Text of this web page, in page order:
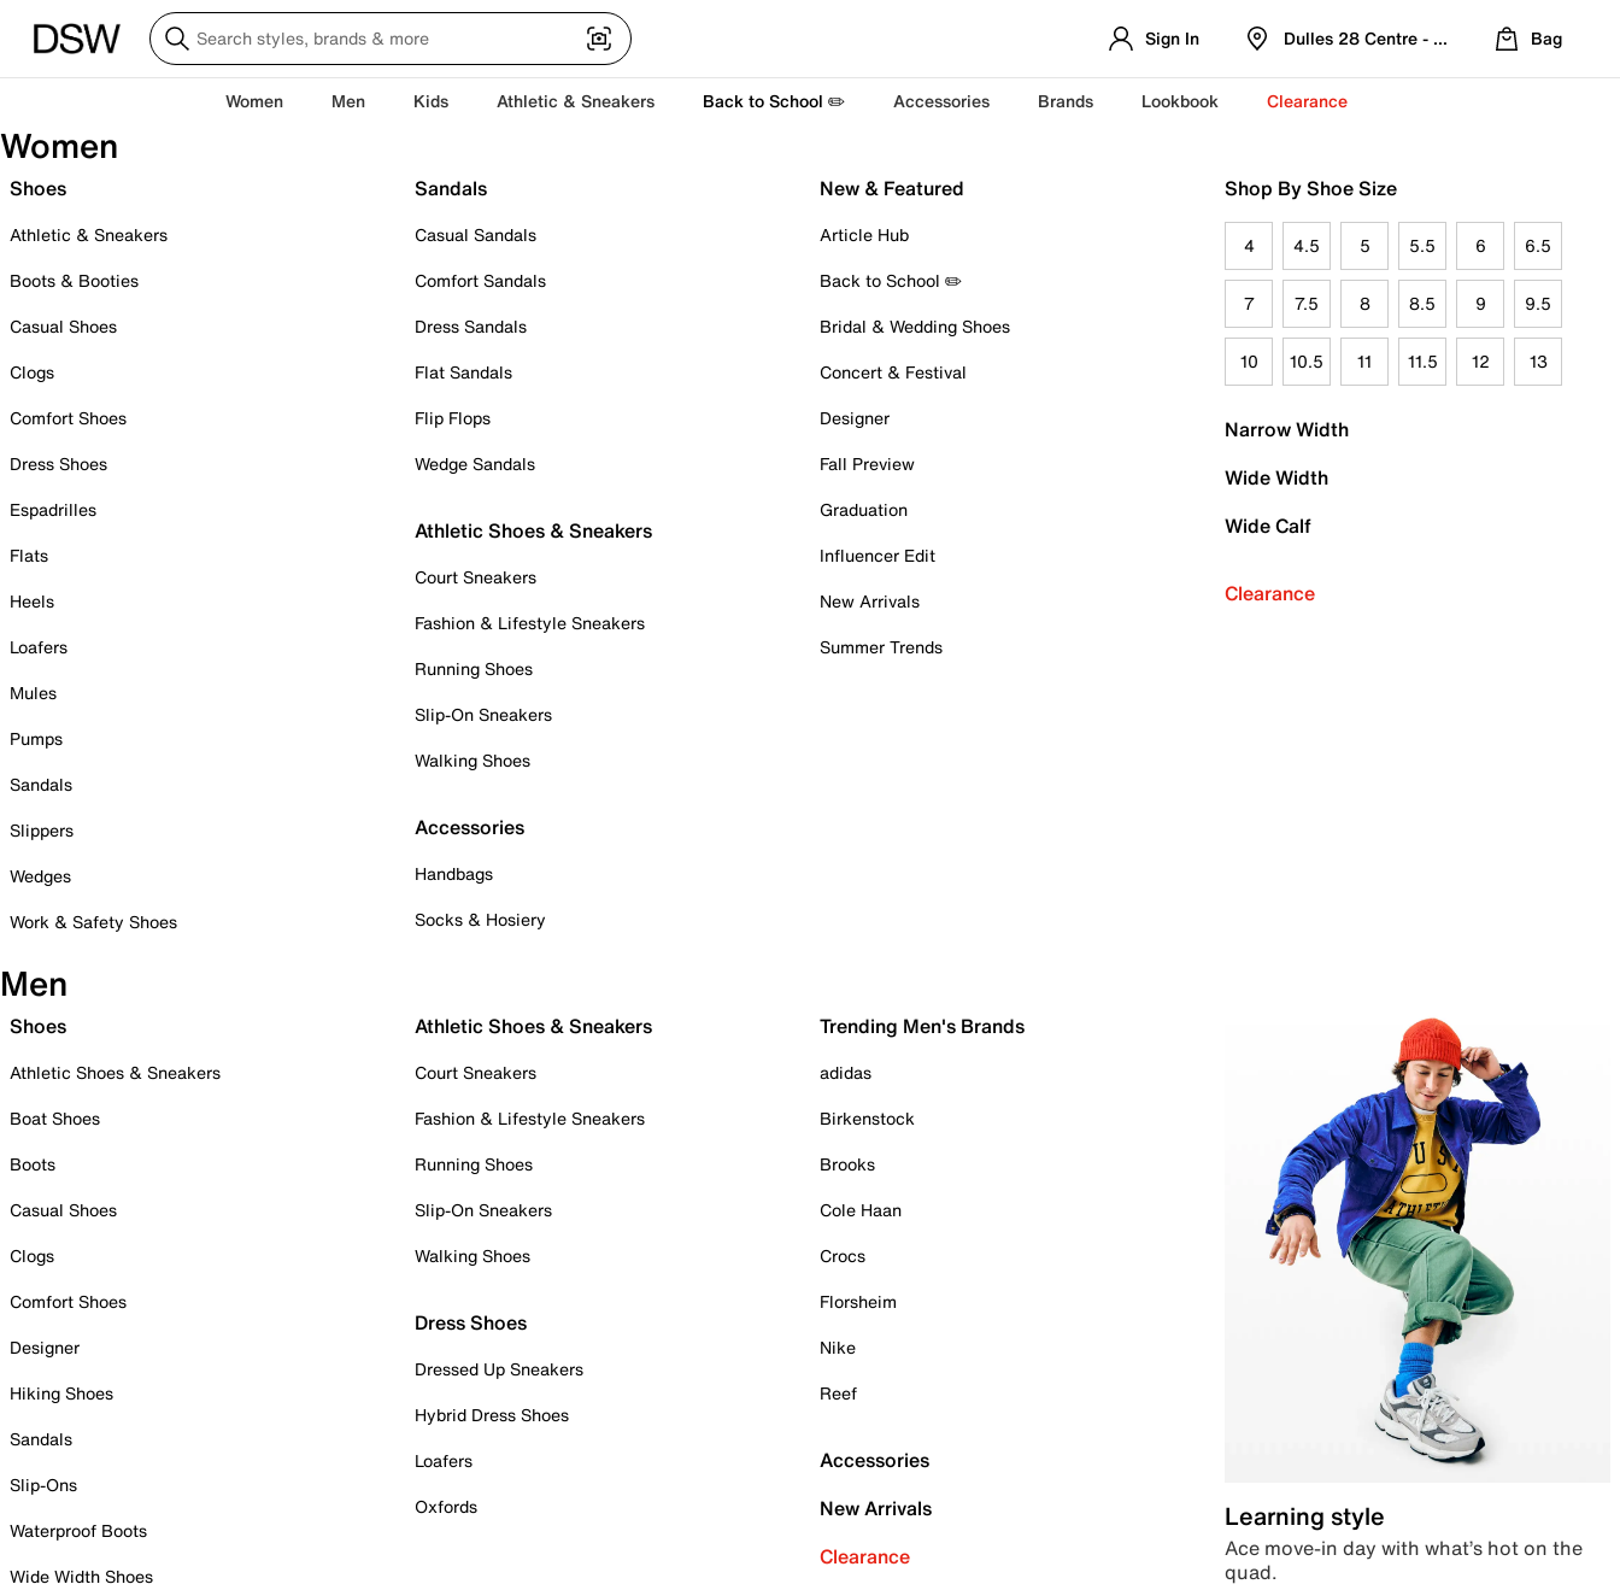
Sign In Dulles 28 Centre - Refreshed Location
Bag
Women Men Kids Athletic & Sneakers Back to School ✏️ Accessories Brands Lookbook Clearance
Women
Shoes
Athletic & Sneakers
Boots & Booties
Casual Shoes
Clogs
Comfort Shoes
Dress Shoes
Espadrilles
Flats
Heels
Loafers
Mules
Pumps
Sandals
Slippers
Wedges
Work & Safety Shoes
Sandals
Casual Sandals
Comfort Sandals
Dress Sandals
Flat Sandals
Flip Flops
Wedge Sandals
Athletic Shoes & Sneakers
Court Sneakers
Fashion & Lifestyle Sneakers
Running Shoes
Slip-On Sneakers
Walking Shoes
Accessories
Handbags
Socks & Hosiery
New & Featured
Article Hub
Back to School ✏️
Bridal & Wedding Shoes
Concert & Festival
Designer
Fall Preview
Graduation
Influencer Edit
New Arrivals
Summer Trends
Shop By Shoe Size
4 4.5 5 5.5 6 6.5
7 7.5 8 8.5 9 9.5
10 10.5 11 11.5 12 13
Narrow Width
Wide Width
Wide Calf
Clearance
Men
Shoes
Athletic Shoes & Sneakers
Boat Shoes
Boots
Casual Shoes
Clogs
Comfort Shoes
Designer
Hiking Shoes
Sandals
Slip-Ons
Waterproof Boots
Wide Width Shoes
Athletic Shoes & Sneakers
Court Sneakers
Fashion & Lifestyle Sneakers
Running Shoes
Slip-On Sneakers
Walking Shoes
Dress Shoes
Dressed Up Sneakers
Hybrid Dress Shoes
Loafers
Oxfords
Trending Men's Brands
adidas
Birkenstock
Brooks
Cole Haan
Crocs
Florsheim
Nike
Reef
Accessories
New Arrivals
Clearance
Learning style
Ace move-in day with what’s hot on the
quad.